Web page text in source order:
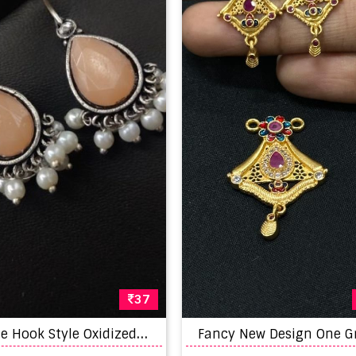
37
A
ntique Hook Style Oxidized Stone Earrings